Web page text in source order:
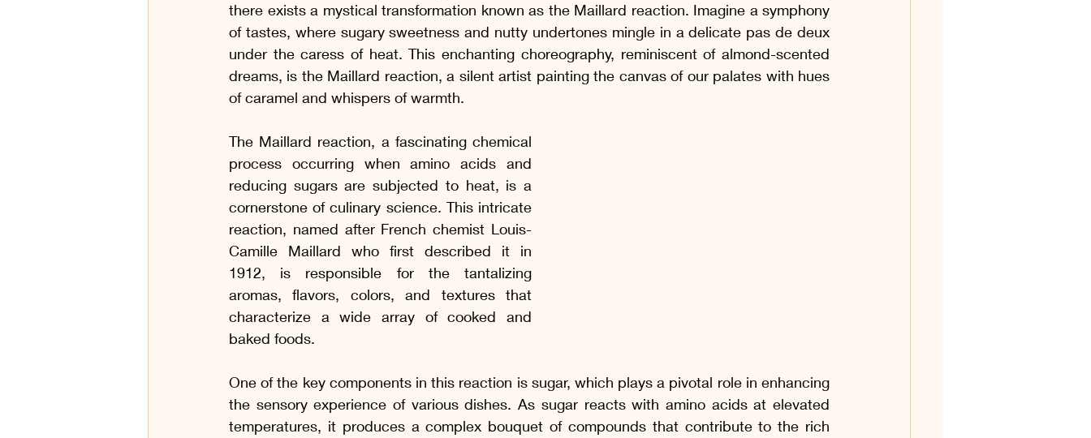
Variedades de Carne Café da Manhã e da Tarde Picles, conservas e geleias Drinks, Sucos & Coquetéis
Receitas com Carne Bovina Receitas com Frango Receitas Suínas
Receitas Sem Gluten Receitas Sem Lactose Receitas Sem Gluten e Sem Lactose
there exists a mystical transformation known as the Maillard reaction. Imagine a symphony
of tastes, where sugary sweetness and nutty undertones mingle in a delicate pas de deux
under the caress of heat. This enchanting choreography, reminiscent of almond-scented
dreams, is the Maillard reaction, a silent artist painting the canvas of our palates with hues
of caramel and whispers of warmth.
The Maillard reaction, a fascinating chemical
process occurring when amino acids and
reducing sugars are subjected to heat, is a
cornerstone of culinary science. This intricate
reaction, named after French chemist Louis-
Camille Maillard who first described it in
1912, is responsible for the tantalizing
aromas, flavors, colors, and textures that
characterize a wide array of cooked and
baked foods.
One of the key components in this reaction is sugar, which plays a pivotal role in enhancing
the sensory experience of various dishes. As sugar reacts with amino acids at elevated
temperatures, it produces a complex bouquet of compounds that contribute to the rich